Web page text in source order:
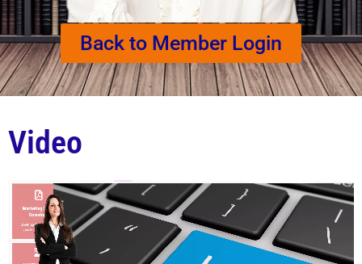
Back to Member Login
Video